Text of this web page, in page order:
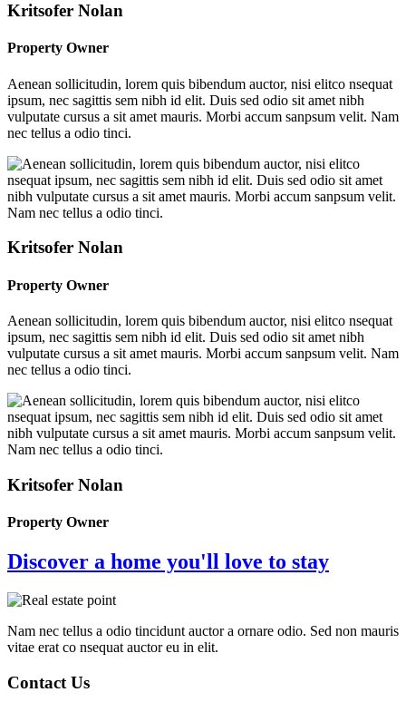
Kritsofer Nolan
Property Owner
Aenean sollicitudin, lorem quis bibendum auctor, nisi elitco nsequat
ipsum, nec sagittis sem nibh id elit. Duis sed odio sit amet nibh
vulputate cursus a sit amet mauris. Morbi accum sanpsum velit. Nam
nec tellus a odio tinci.
Kritsofer Nolan
Property Owner
Aenean sollicitudin, lorem quis bibendum auctor, nisi elitco nsequat
ipsum, nec sagittis sem nibh id elit. Duis sed odio sit amet nibh
vulputate cursus a sit amet mauris. Morbi accum sanpsum velit. Nam
nec tellus a odio tinci.
Kritsofer Nolan
Property Owner
Discover a home you'll love to stay
Nam nec tellus a odio tincidunt auctor a ornare odio. Sed non mauris
vitae erat co nsequat auctor eu in elit.
Contact Us